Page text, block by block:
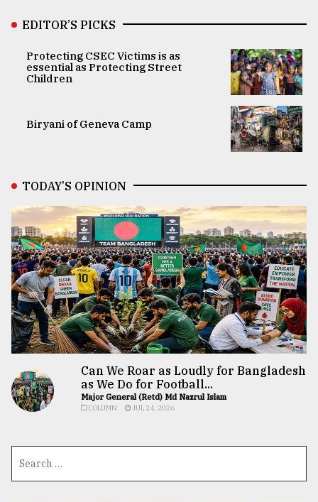
EDITOR’S PICKS
Protecting CSEC Victims is as
essential as Protecting Street
Children
Biryani of Geneva Camp
TODAY’S OPINION
Can We Roar as Loudly for Bangladesh
as We Do for Football...
Major General (Retd) Md Nazrul Islam
COLUMN JUL 24, 2026